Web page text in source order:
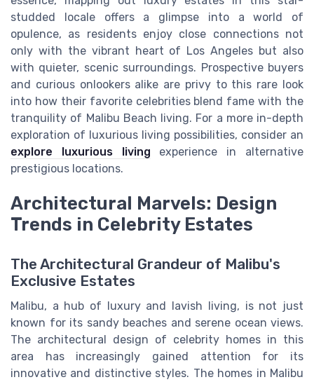
studded locale offers a glimpse into a world of
opulence, as residents enjoy close connections not
only with the vibrant heart of Los Angeles but also
with quieter, scenic surroundings. Prospective buyers
and curious onlookers alike are privy to this rare look
into how their favorite celebrities blend fame with the
tranquility of Malibu Beach living. For a more in-depth
exploration of luxurious living possibilities, consider an
explore luxurious living experience in alternative
prestigious locations.
Architectural Marvels: Design
Trends in Celebrity Estates
The Architectural Grandeur of Malibu's
Exclusive Estates
Malibu, a hub of luxury and lavish living, is not just
known for its sandy beaches and serene ocean views.
The architectural design of celebrity homes in this
area has increasingly gained attention for its
innovative and distinctive styles. The homes in Malibu